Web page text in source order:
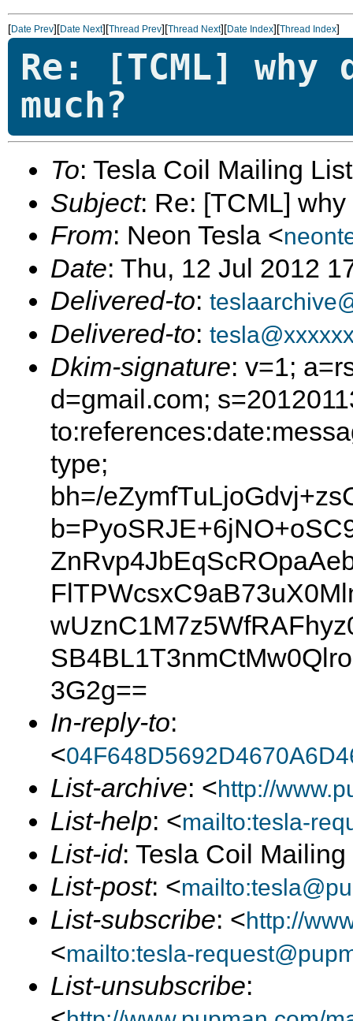
[Date Prev][Date Next][Thread Prev][Thread Next][Date Index][Thread Index]
Re: [TCML]
much?
To: Tesla Coil Mailing
Subject: Re: [TCML]
From: Neon Tesla <
Date: Thu, 12 Jul 2012
Delivered-to:
Delivered-to:
Dkim-signature: v=1;
d=gmail.com;
type;
bh=/
3G2g==
In-reply-to:
<
List-archive: <http://
List-help: <mailto:tesla-
List-id: Tesla Coil
List-post: <
List-subscribe: <http://
<mailto:tesla-
List-unsubscribe: